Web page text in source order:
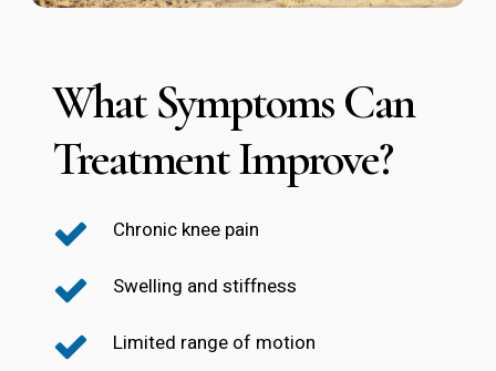
What Symptoms Can
Treatment Improve?
Chronic knee pain
Swelling and stiffness
Limited range of motion